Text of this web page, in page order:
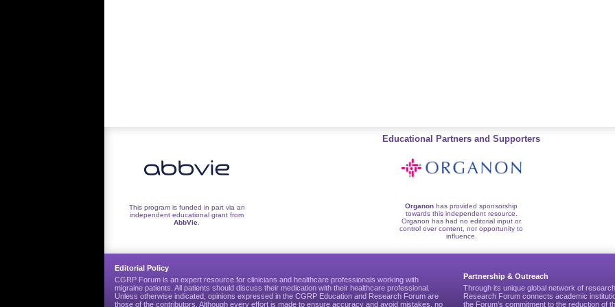
Educational Partners and Supporters
This program is funded in part via an
independent educational grant from
AbbVie
Organon has provided sponsorship
towards this independent resource.
Organon has had no editorial input or
control over content, nor opportunity to
influence.
Editorial Policy
CGRP Forum is an expert resource for clinicians and healthcare professionals working with
migraine patients. All patients should discuss their medication with their healthcare professional.
Unless otherwise indicated, opinions expressed in the CGRP Education and Research Forum are
those of the contributors. Although every effort is made to ensure accuracy and avoid mistakes, no
Partnership & Outreach
Through its unique global network of
Research Forum connects academic
the Forum’s commitment to the reduction of